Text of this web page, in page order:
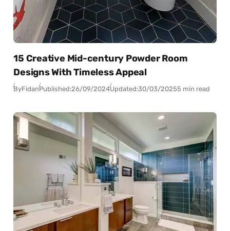
15 Creative Mid-century Powder Room
Designs With Timeless Appeal
ByFidanPublished:26/09/2024Updated:30/03/20255 min read